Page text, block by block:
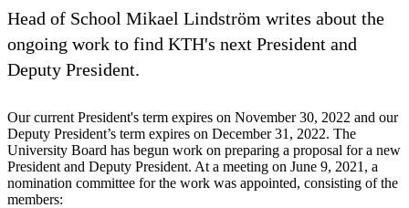
Head of School Mikael Lindström writes about the
ongoing work to find KTH's next President and
Deputy President.
Our current President's term expires on November 30, 2022 and our
Deputy President’s term expires on December 31, 2022. The
University Board has begun work on preparing a proposal for a new
President and Deputy President. At a meeting on June 9, 2021, a
nomination committee for the work was appointed, consisting of the
members: